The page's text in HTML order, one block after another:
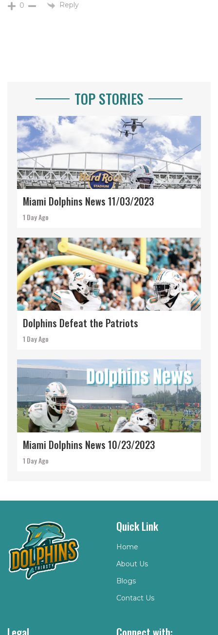
0
Reply
TOP STORIES
Miami Dolphins News 11/03/2023
1 Day Ago
Dolphins Defeat the Patriots
1 Day Ago
Miami Dolphins News 10/23/2023
1 Day Ago
Quick Link
Home
About Us
Blogs
Contact Us
Legal Connect with: